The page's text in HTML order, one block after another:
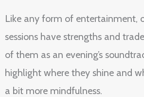
Like any form of entertainment,
sessions have strengths and
of them as an evening’s
highlight where they shine and
a bit more mindfulness.